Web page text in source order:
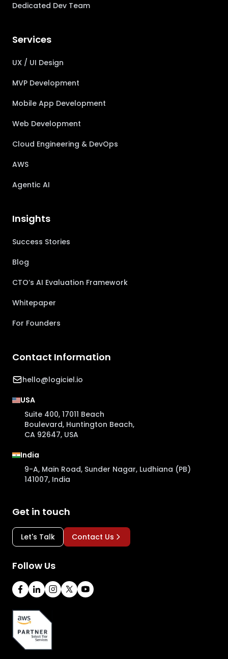
Dedicated Dev Team
Services
UX / UI Design
MVP Development
Mobile App Development
Web Development
Cloud Engineering & DevOps
AWS
Agentic AI
Insights
Success Stories
Blog
CTO’s AI Evaluation Framework
Whitepaper
For Founders
Contact Information
hello@logiciel.io
USA
Suite 400, 17011 Beach
Boulevard, Huntington Beach,
CA 92647, USA
India
9-A, Main Road, Sunder Nagar, Ludhiana (PB)
141007, India
Get in touch
Let's Talk Contact Us
Follow Us